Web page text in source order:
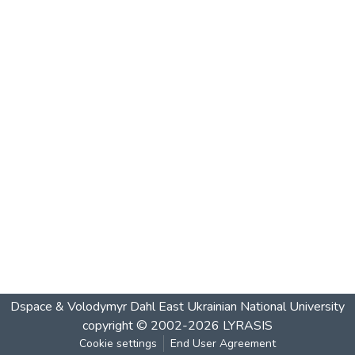
Dspace & Volodymyr Dahl East Ukrainian National University
copyright © 2002-2026 LYRASIS
Cookie settings End User Agreement